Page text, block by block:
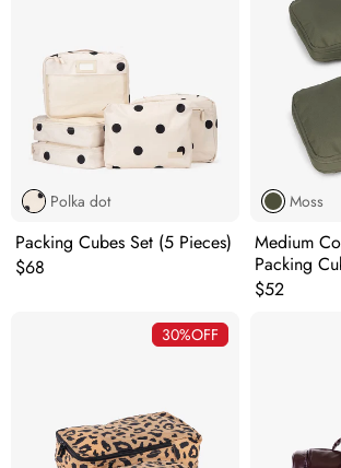
Polka dot
Packing Cubes Set (5 Pieces)
Original price:
$68
Moss
Medium
Packing
Original
$52
30%OFF